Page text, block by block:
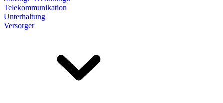
Telekommunikation
Unterhaltung
Versorger